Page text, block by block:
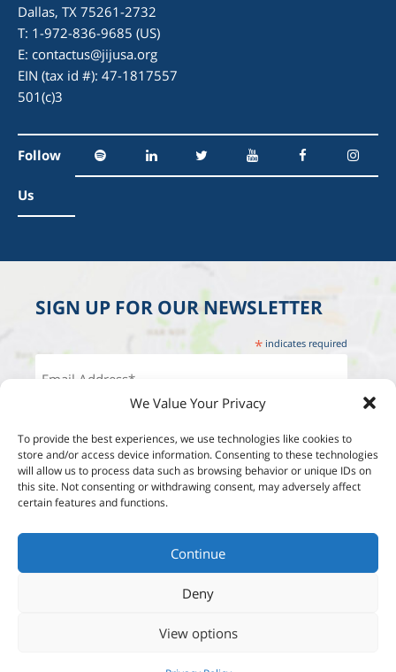
We Value Your Privacy
To provide the best experiences, we use technologies like cookies to
store and/or access device information. Consenting to these technologies
will allow us to process data such as browsing behavior or unique IDs on
this site. Not consenting or withdrawing consent, may adversely affect
certain features and functions.
Continue
Deny
View options
Dallas, TX 75261-2732
T: 1-972-836-9685 (US)
E: contactus@jijusa.org
EIN (tax id #): 47-1817557
501(c)3
Follow
Us
SIGN UP FOR OUR NEWSLETTER
* indicates required